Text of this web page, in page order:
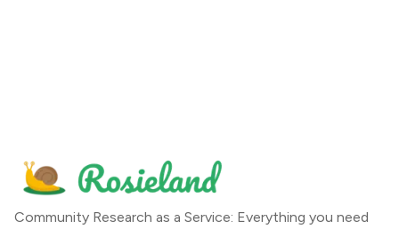
Community Research as a Service: Everything you need